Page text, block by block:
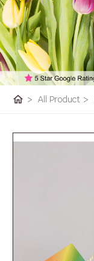
home > All Product >